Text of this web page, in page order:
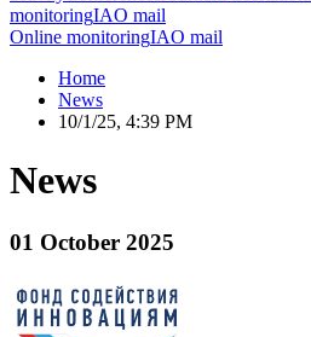
monitoringIAO mail
Online monitoringIAO mail
Home
News
10/1/25, 4:39 PM
News
01 October 2025